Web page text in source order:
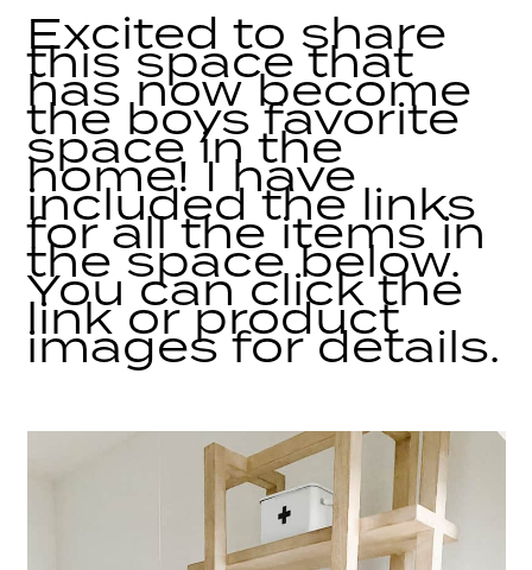
Excited to share
this space that
has now become
the boys favorite
space in the
home! I have
included the links
for all the items in
the space below.
You can click the
link or product
images for details.